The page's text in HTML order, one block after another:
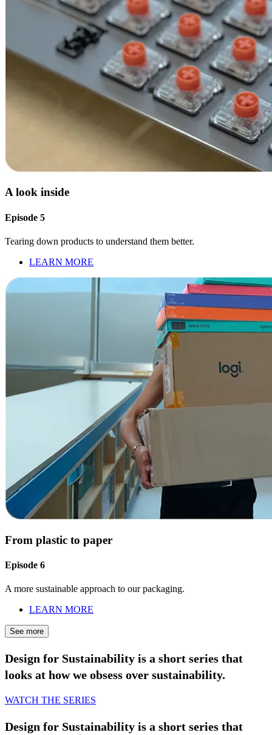
A look inside
Episode 5
Tearing down products to understand them better.
LEARN MORE
From plastic to paper
Episode 6
A more sustainable approach to our packaging.
LEARN MORE
See more
Design for Sustainability is a short series that
looks at how we obsess over sustainability.
WATCH THE SERIES
Design for Sustainability is a short series that